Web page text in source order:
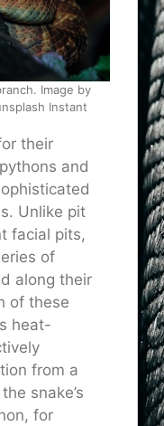
Image by
Instant
their
and
Unlike pit
facial pits,
of
along their
of these
heat-
from a
snake’s
for